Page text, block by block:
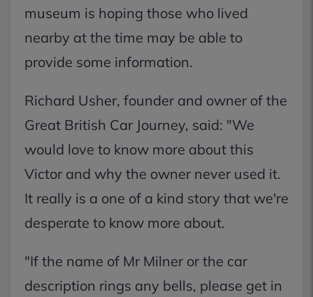
museum is hoping those who lived
nearby at the time may be able to
provide some information.
Richard Usher, founder and owner of the
Great British Car Journey, said: "We
would love to know more about this
Victor and why the owner never used it.
It really is a one of a kind story that we're
desperate to know more about.
"If the name of Mr Milner or the car
description rings any bells, please get in